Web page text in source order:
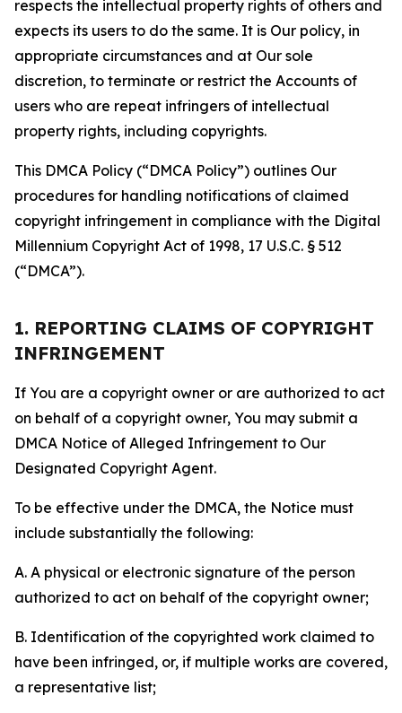
respects the intellectual property rights of others and
expects its users to do the same. It is Our policy, in
appropriate circumstances and at Our sole
discretion, to terminate or restrict the Accounts of
users who are repeat infringers of intellectual
property rights, including copyrights.
This DMCA Policy (“DMCA Policy”) outlines Our
procedures for handling notifications of claimed
copyright infringement in compliance with the Digital
Millennium Copyright Act of 1998, 17 U.S.C. § 512
(“DMCA”).
1. REPORTING CLAIMS OF COPYRIGHT
INFRINGEMENT
If You are a copyright owner or are authorized to act
on behalf of a copyright owner, You may submit a
DMCA Notice of Alleged Infringement to Our
Designated Copyright Agent.
To be effective under the DMCA, the Notice must
include substantially the following:
A. A physical or electronic signature of the person
authorized to act on behalf of the copyright owner;
B. Identification of the copyrighted work claimed to
have been infringed, or, if multiple works are covered,
a representative list;